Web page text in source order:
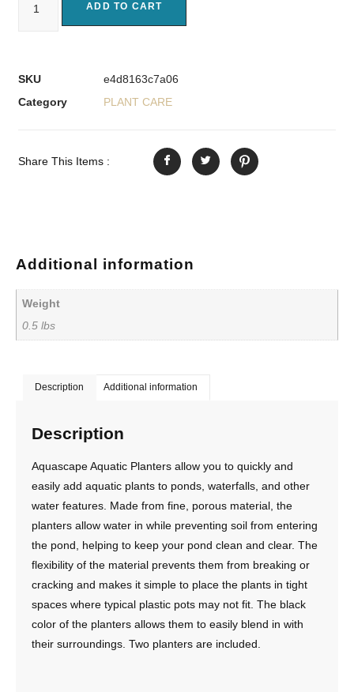
ADD TO CART
SKU
e4d8163c7a06
Category
PLANT CARE
Share This Items :
Additional information
Weight
0.5 lbs
Description Additional information
Description
Aquascape Aquatic Planters allow you to quickly and
easily add aquatic plants to ponds, waterfalls, and other
water features. Made from fine, porous material, the
planters allow water in while preventing soil from entering
the pond, helping to keep your pond clean and clear. The
flexibility of the material prevents them from breaking or
cracking and makes it simple to place the plants in tight
spaces where typical plastic pots may not fit. The black
color of the planters allows them to easily blend in with
their surroundings. Two planters are included.